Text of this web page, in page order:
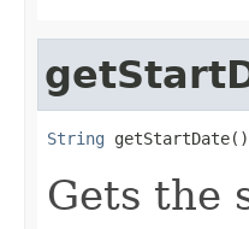
String getStartDate()
Gets the